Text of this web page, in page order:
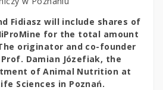
Fidiasz will include shares of
for the total amount
originator and co-founder
Damian Józefiak, the
of Animal Nutrition at
Sciences in Poznań.